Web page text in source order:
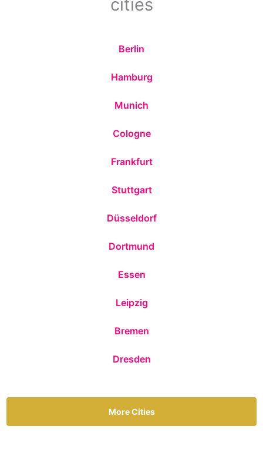
cities
Berlin
Hamburg
Munich
Cologne
Frankfurt
Stuttgart
Düsseldorf
Dortmund
Essen
Leipzig
Bremen
Dresden
More Cities